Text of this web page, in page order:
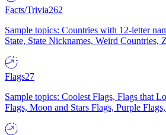
Facts/Trivia262
Sample topics: Countries with 12-letter
State, State Nicknames, Weird Countries,
Flags27
Sample topics: Coolest Flags, Flags that
Flags, Moon and Stars Flags, Purple